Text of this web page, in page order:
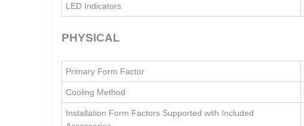
LED Indicators
PHYSICAL
Primary Form Factor
Cooling Method
Installation Form Factors Supported with Included